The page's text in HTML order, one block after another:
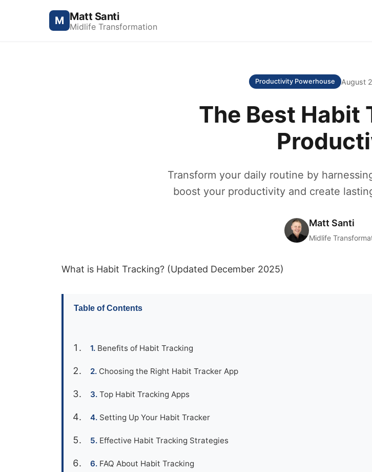
M Matt Santi
Midlife Transformation
Productivity Powerhouse August
The Best Habit
Transform your daily routine by
boost your productivity and create
Matt Santi
Midlife
What is Habit Tracking? (Updated December 2025)
Table of Contents
Benefits of Habit Tracking
Choosing the Right Habit Tracker App
Top Habit Tracking Apps
Setting Up Your Habit Tracker
Effective Habit Tracking Strategies
FAQ About Habit Tracking